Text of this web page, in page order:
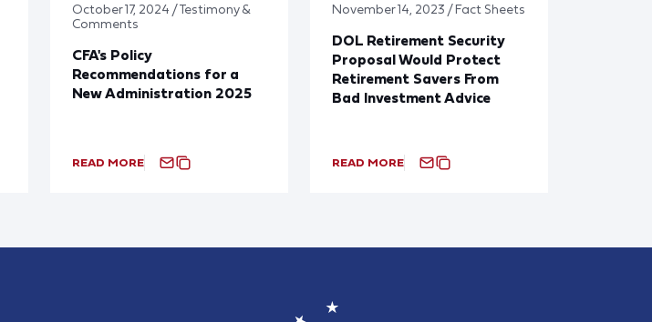
October 17, 2024 / Testimony &
Comments
CFA's Policy
Recommendations for a
New Administration 2025
READ MORE
November 14, 2023 / Fact Sheets
DOL Retirement Security
Proposal Would Protect
Retirement Savers From
Bad Investment Advice
READ MORE